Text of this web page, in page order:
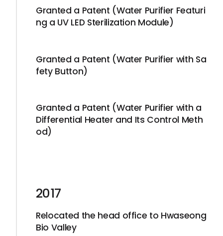
Granted a Patent (Water Purifier Featuri
ng a UV LED Sterilization Module)
Granted a Patent (Water Purifier with Sa
fety Button)
Granted a Patent (Water Purifier with a
Differential Heater and Its Control Meth
od)
2017
Relocated the head office to Hwaseong
Bio Valley